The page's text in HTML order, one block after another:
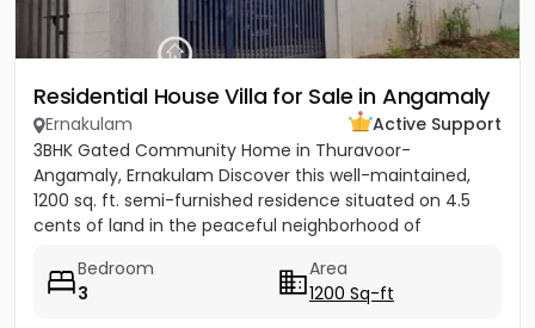
Residential House Villa for Sale in Angamaly
Ernakulam
Active Support
3BHK Gated Community Home in Thuravoor-
Angamaly, Ernakulam Discover this well-maintained,
1200 sq. ft. semi-furnished residence situated on 4.5
cents of land in the peaceful neighborhood of
Bedroom
3
Area
1200 Sq-ft